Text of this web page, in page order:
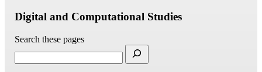
Digital and Computational Studies
Search these pages